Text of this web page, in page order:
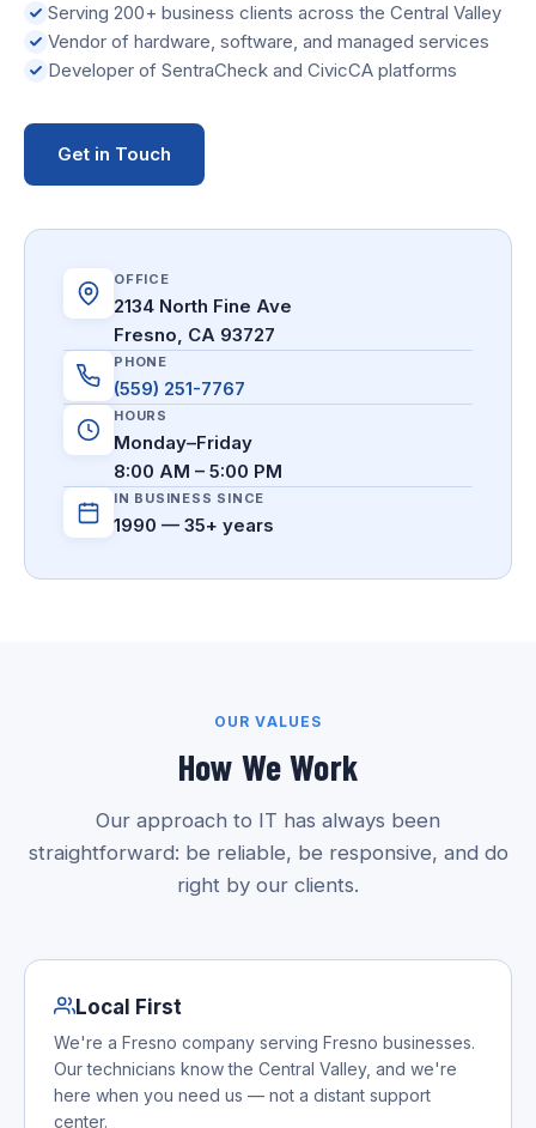
Serving 200+ business clients across the Central Valley
Vendor of hardware, software, and managed services
Developer of SentraCheck and CivicCA platforms
Get in Touch
OFFICE
2134 North Fine Ave
Fresno, CA 93727
PHONE
(559) 251-7767
HOURS
Monday–Friday
8:00 AM – 5:00 PM
IN BUSINESS SINCE
1990 — 35+ years
OUR VALUES
How We Work
Our approach to IT has always been
straightforward: be reliable, be responsive, and do
right by our clients.
Local First
We're a Fresno company serving Fresno businesses.
Our technicians know the Central Valley, and we're
here when you need us — not a distant support
center.